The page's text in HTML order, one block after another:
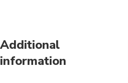
Additional
information